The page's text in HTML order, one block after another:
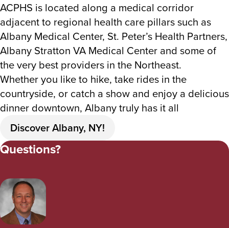
ACPHS is located along a medical corridor
adjacent to regional health care pillars such as
Albany Medical Center, St. Peter’s Health Partners,
Albany Stratton VA Medical Center and some of
the very best providers in the Northeast.
Whether you like to hike, take rides in the
countryside, or catch a show and enjoy a delicious
dinner downtown, Albany truly has it all
Discover Albany, NY!
Questions?